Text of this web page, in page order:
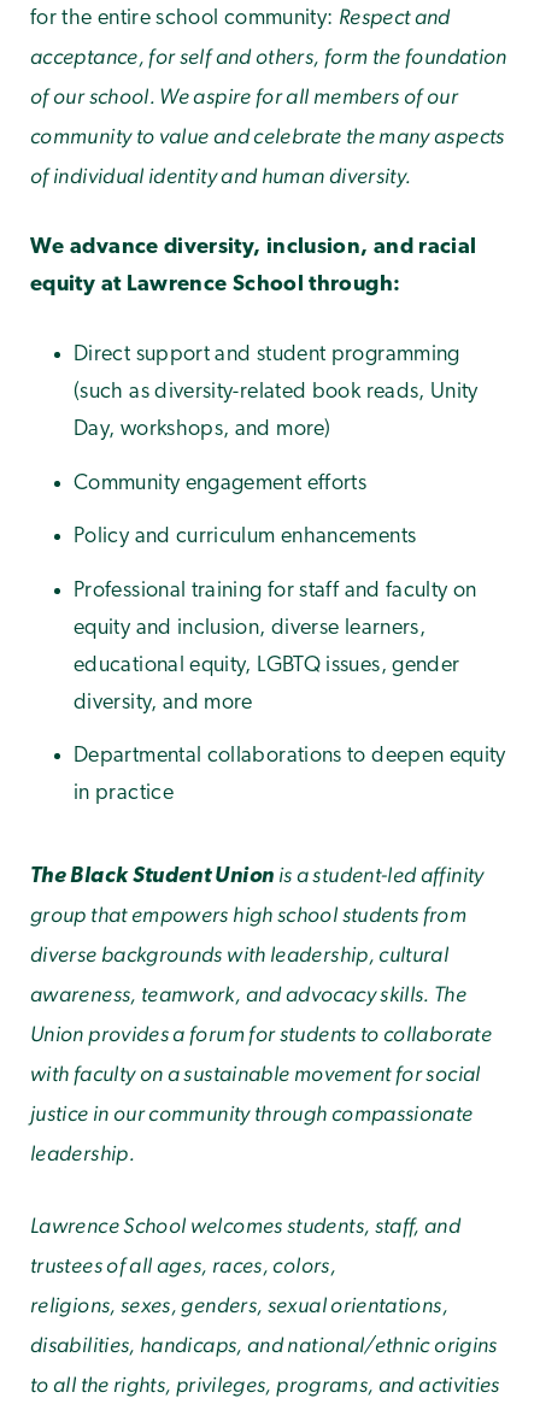
for the entire school community: Respect and
acceptance, for self and others, form the foundation
of our school. We aspire for all members of our
community to value and celebrate the many aspects
of individual identity and human diversity.
We advance diversity, inclusion, and racial
equity at Lawrence School through:
Direct support and student programming
(such as diversity-related book reads, Unity
Day, workshops, and more)
Community engagement efforts
Policy and curriculum enhancements
Professional training for staff and faculty on
equity and inclusion, diverse learners,
educational equity, LGBTQ issues, gender
diversity, and more
Departmental collaborations to deepen equity
in practice
The Black Student Union is a student-led affinity
group that empowers high school students from
diverse backgrounds with leadership, cultural
awareness, teamwork, and advocacy skills. The
Union provides a forum for students to collaborate
with faculty on a sustainable movement for social
justice in our community through compassionate
leadership.
Lawrence School welcomes students, staff, and
trustees of all ages, races, colors,
religions, sexes, genders, sexual orientations,
disabilities, handicaps, and national/ethnic origins
to all the rights, privileges, programs, and activities